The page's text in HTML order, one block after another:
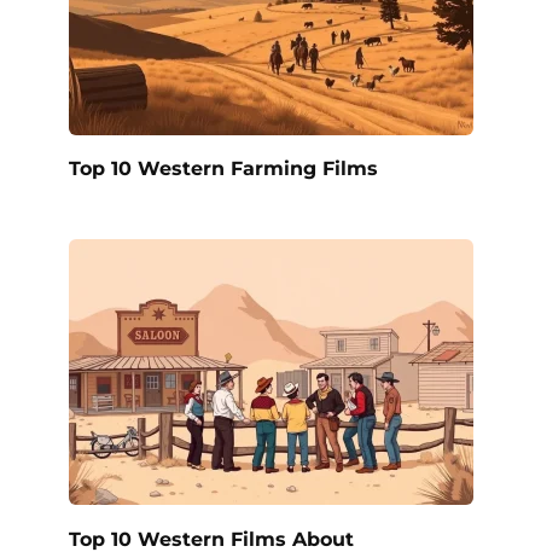
Top 10 Western Farming Films
Top 10 Western Films About